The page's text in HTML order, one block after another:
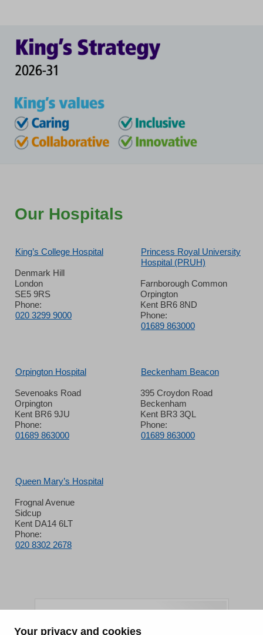
Your privacy and cookies
Our Hospitals
King’s College Hospital
Denmark Hill
London
SE5 9RS
Phone:
020 3299 9000
Princess Royal University
Hospital (PRUH)
Farnborough Common
Orpington
Kent BR6 8ND
Phone:
01689 863000
Orpington Hospital
Sevenoaks Road
Orpington
Kent BR6 9JU
Phone:
01689 863000
Beckenham Beacon
395 Croydon Road
Beckenham
Kent BR3 3QL
Phone:
01689 863000
Queen Mary’s Hospital
Frognal Avenue
Sidcup
Kent DA14 6LT
Phone:
020 8302 2678